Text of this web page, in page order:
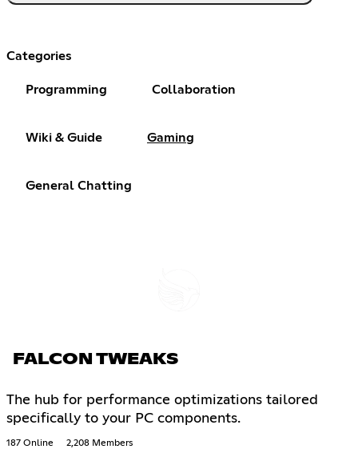
Categories
Programming Collaboration
Wiki & Guide Gaming
General Chatting
FALCON TWEAKS
The hub for performance optimizations tailored
specifically to your PC components.
187 Online 2,208 Members